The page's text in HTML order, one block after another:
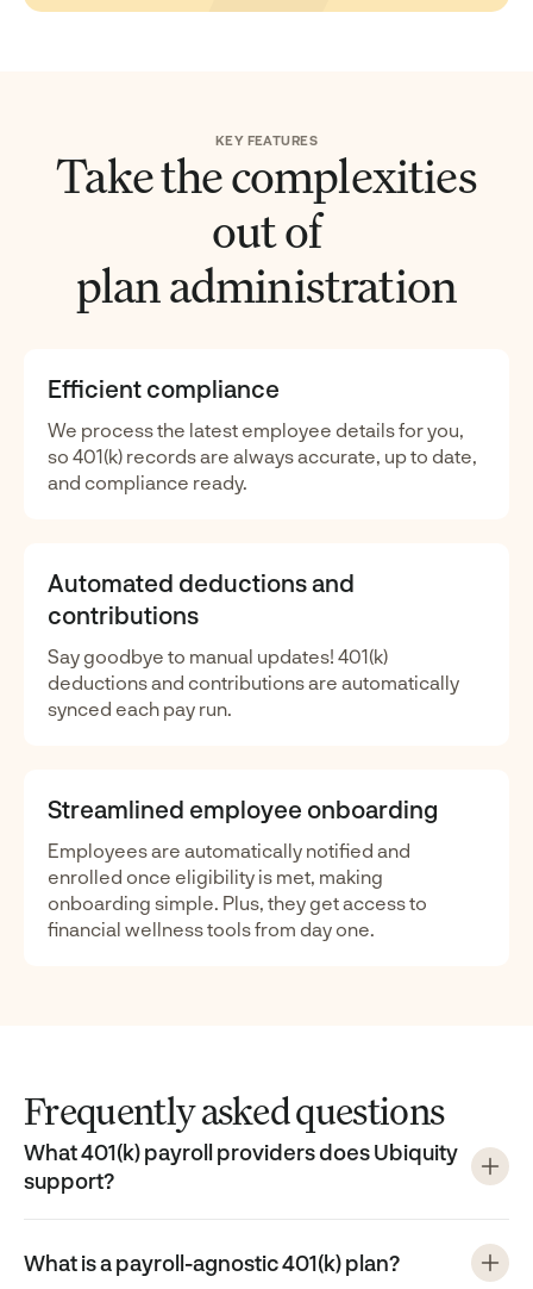
KEY FEATURES
Take the complexities
out of
plan administration
Efficient compliance
We process the latest employee details for you,
so 401(k) records are always accurate, up to date,
and compliance ready.
Automated deductions and
contributions
Say goodbye to manual updates! 401(k)
deductions and contributions are automatically
synced each pay run.
Streamlined employee onboarding
Employees are automatically notified and
enrolled once eligibility is met, making
onboarding simple. Plus, they get access to
financial wellness tools from day one.
Frequently asked questions
What 401(k) payroll providers does Ubiquity
support?
What is a payroll-agnostic 401(k) plan?